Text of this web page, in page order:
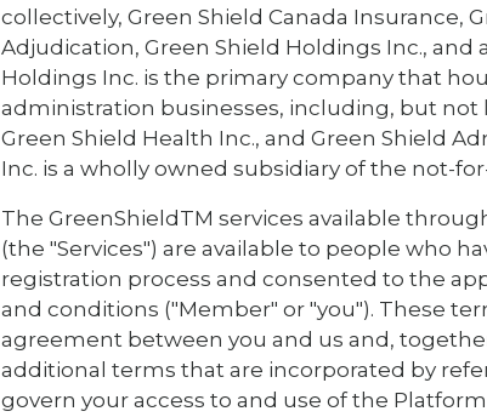
collectively, Green Shield Canada Insurance,
Adjudication, Green Shield Holdings Inc., and
Holdings Inc. is the primary company that
administration businesses, including, but not
Green Shield Health Inc., and Green Shield
Inc. is a wholly owned subsidiary of the not-
The GreenShieldTM services available
(the "Services") are available to people who
registration process and consented to the
and conditions ("Member" or "you"). These
agreement between you and us and,
additional terms that are incorporated by
govern your access to and use of the